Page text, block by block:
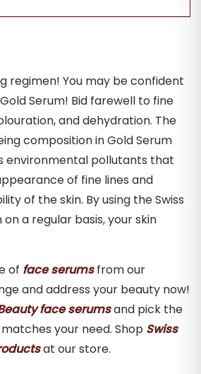
regimen! You may be confident
Serum! Bid farewell to fine
and dehydration. The
composition in Gold Serum
environmental pollutants that
of fine lines and
of the skin. By using the Swiss
on a regular basis, your skin
of face serums from our
and address your beauty now!
face serumsand pick the
your need. Shop Swiss
at our store.